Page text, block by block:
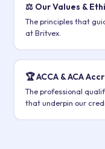
⚖️ Our Values &
The principles that
at Britvex.
🏆 ACCA & ACA
The professional
that underpin our